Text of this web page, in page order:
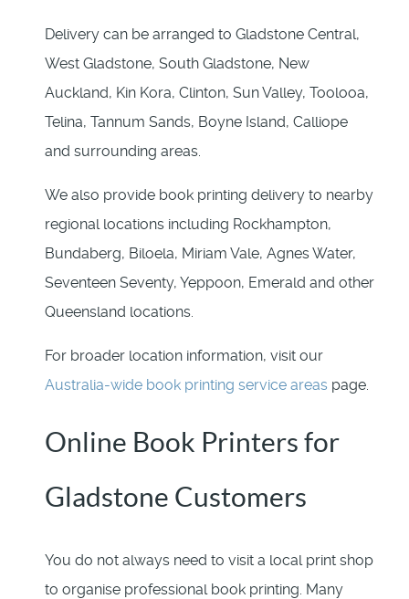
Delivery can be arranged to Gladstone Central,
West Gladstone, South Gladstone, New
Auckland, Kin Kora, Clinton, Sun Valley, Toolooa,
Telina, Tannum Sands, Boyne Island, Calliope
and surrounding areas.
We also provide book printing delivery to nearby
regional locations including Rockhampton,
Bundaberg, Biloela, Miriam Vale, Agnes Water,
Seventeen Seventy, Yeppoon, Emerald and other
Queensland locations.
For broader location information, visit our
Australia-wide book printing service areas page.
Online Book Printers for
Gladstone Customers
You do not always need to visit a local print shop
to organise professional book printing. Many